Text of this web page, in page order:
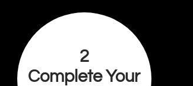
2
Complete Your